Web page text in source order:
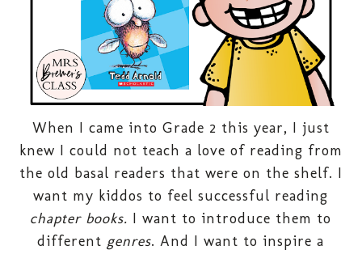
When I came into Grade 2 this year, I just
knew I could not teach a love of reading from
the old basal readers that were on the shelf. I
want my kiddos to feel successful reading
chapter books. I want to introduce them to
different genres. And I want to inspire a